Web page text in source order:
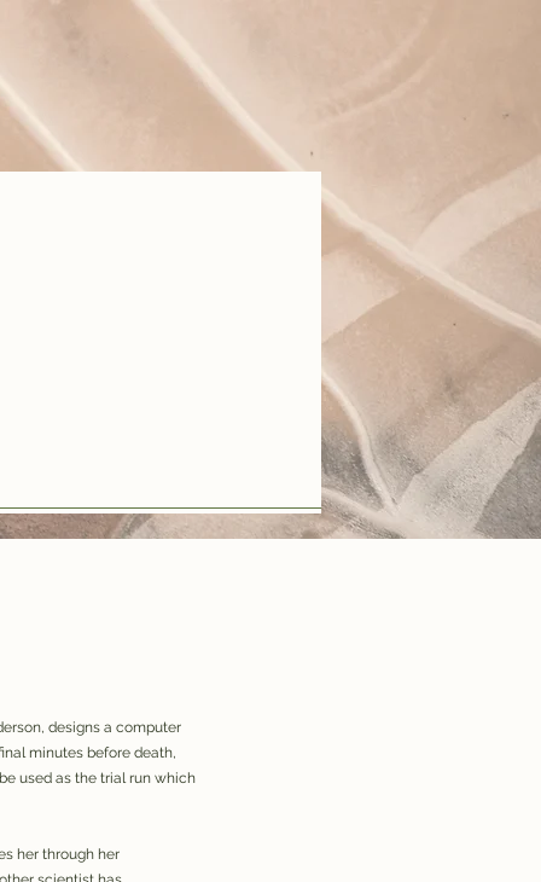
designs a computer
minutes before death,
used as the trial run which
her through her